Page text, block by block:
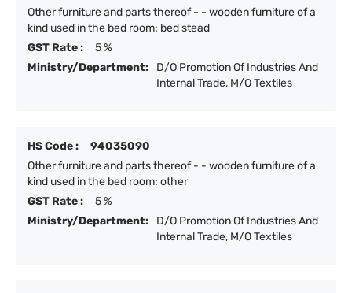
Other furniture and parts thereof - - wooden furniture of a
kind used in the bed room: bed stead
GST Rate :
5 %
Ministry/Department:
D/O Promotion Of Industries And
Internal Trade, M/O Textiles
HS Code :
94035090
Other furniture and parts thereof - - wooden furniture of a
kind used in the bed room: other
GST Rate :
5 %
Ministry/Department:
D/O Promotion Of Industries And
Internal Trade, M/O Textiles